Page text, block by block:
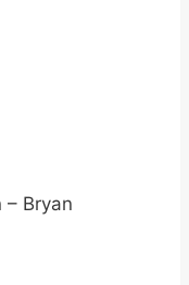
– Bryan